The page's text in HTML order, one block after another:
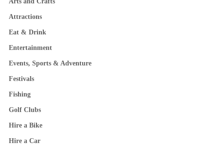
Attractions
Eat & Drink
Entertainment
Events, Sports & Adventure
Festivals
Fishing
Golf Clubs
Hire a Bike
Hire a Car